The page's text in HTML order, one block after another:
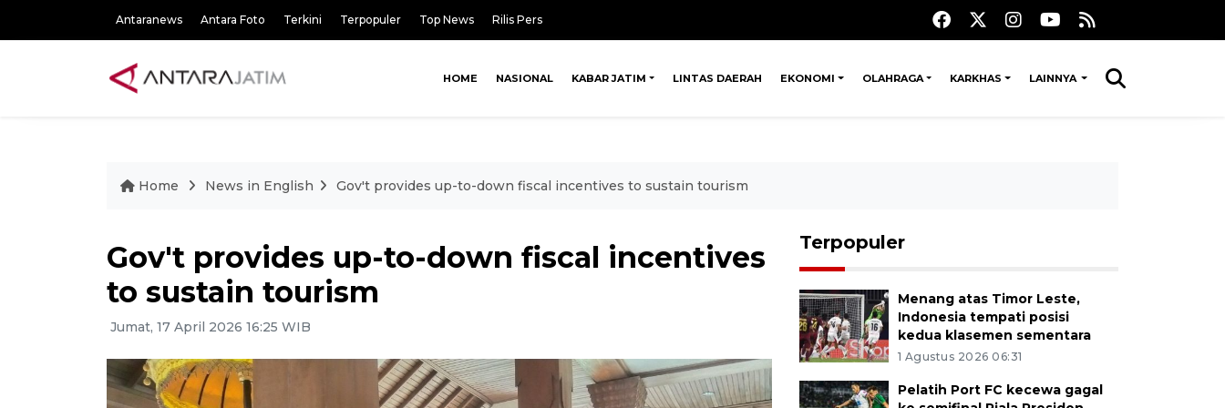
Antaranews Antara Foto Terkini Terpopuler Top News Rilis Pers
HOME NASIONAL KABAR JATIM LINTAS DAERAH EKONOMI OLAHRAGA KARKHAS LAINNYA
Home News in English Gov't provides up-to-down fiscal incentives to sustain tourism
Gov't provides up-to-down fiscal incentives
to sustain tourism
Jumat, 17 April 2026 16:25 WIB
Terpopuler
Menang atas Timor Leste,
Indonesia tempati posisi
kedua klasemen sementara
1 Agustus 2026 06:31
Pelatih Port FC kecewa gagal